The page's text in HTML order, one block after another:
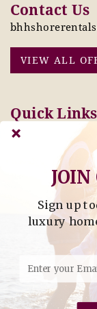
Contact Us
VIEW ALL
Quick Links
Pay Online Today
Tenant Info
Owner Info
Find
- Find
©2026
Sign up
luxury